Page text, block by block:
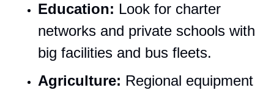
Education: Look for charter
networks and private schools with
big facilities and bus fleets.
Agriculture: Regional equipment